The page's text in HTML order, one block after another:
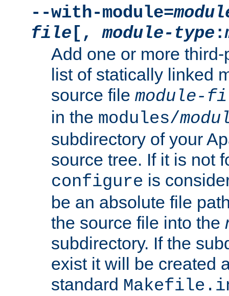
--with-module=
file [,module-type :
Add one or more
list of statically linked
source file module-
in the modules/
subdirectory of your
source tree. If it is not
configure is
be an absolute file
the source file into the
subdirectory. If the
exist it will be created
standard